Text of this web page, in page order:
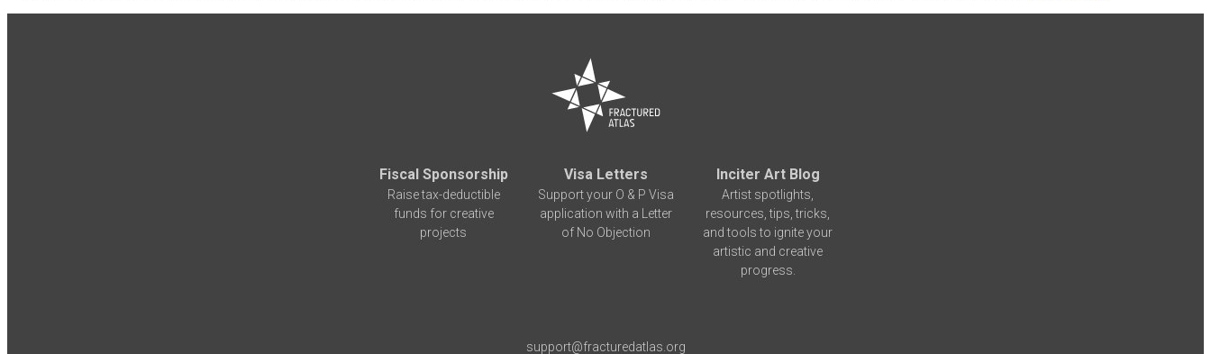
Fiscal Sponsorship
Raise tax-deductible
funds for creative
projects
Visa Letters
Support your O & P Visa
application with a Letter
of No Objection
Inciter Art Blog
Artist spotlights,
resources, tips, tricks,
and tools to ignite your
artistic and creative
progress.
support@fracturedatlas.org